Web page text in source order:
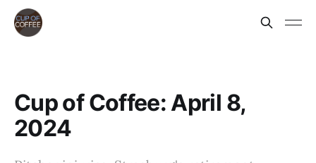
Cup of Coffee: April 8,
2024